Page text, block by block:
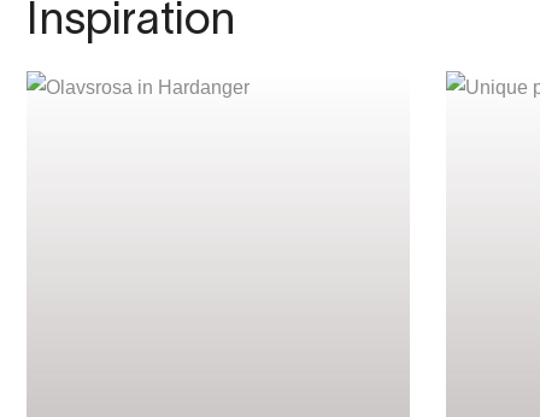
Inspiration